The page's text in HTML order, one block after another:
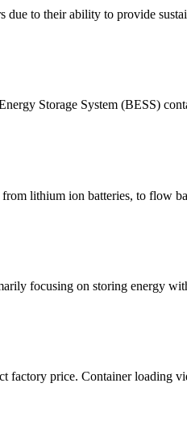
due to their ability to provide
Storage System (BESS)
lithium ion batteries, to flow
focusing on storing energy
factory price. Container